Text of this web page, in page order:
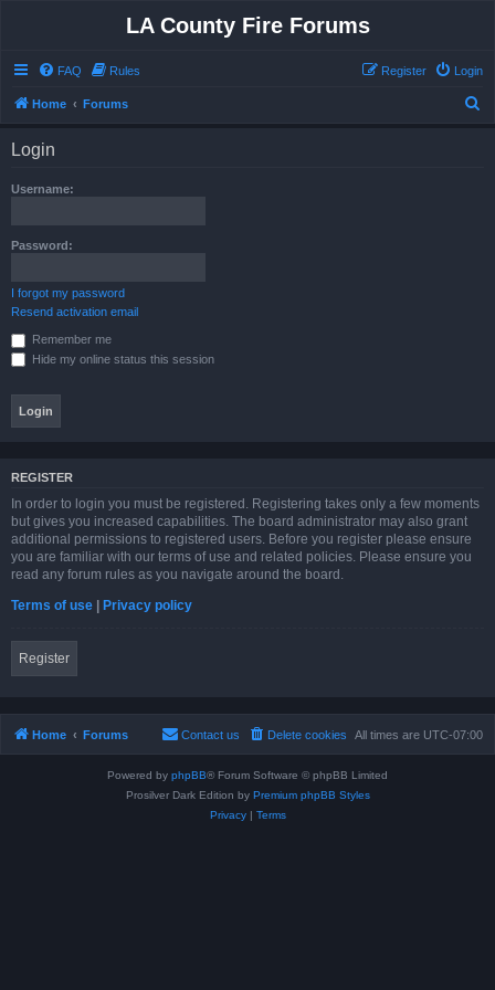
LA County Fire Forums
FAQ Rules Login
Register
Home Forums
Login
Username:
Password:
I forgot my password
Resend activation email
Remember me
Hide my online status this session
REGISTER
In order to login you must be registered. Registering takes only a few moments
but gives you increased capabilities. The board administrator may also grant
additional permissions to registered users. Before you register please ensure
you are familiar with our terms of use and related policies. Please ensure you
read any forum rules as you navigate around the board.
Terms of use | Privacy policy
Register
Home Forums All times are UTC-07:00
Delete cookies
Contact us
Powered by phpBB® Forum Software © phpBB Limited
Prosilver Dark Edition by Premium phpBB Styles
Privacy| Terms